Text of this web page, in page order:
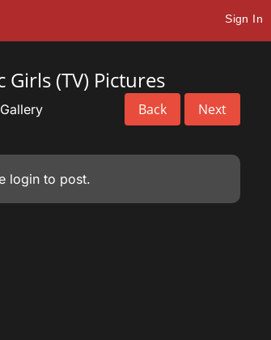
Sign In
Girls (TV) Pictures
Back Next
loginto post.